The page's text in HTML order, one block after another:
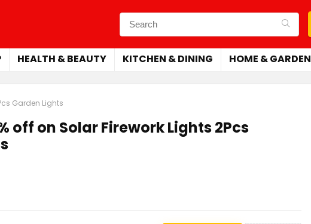
HEALTH & BEAUTY KITCHEN & DINING HOME & GARDEN
Garden Lights
off on Solar Firework Lights 2Pcs